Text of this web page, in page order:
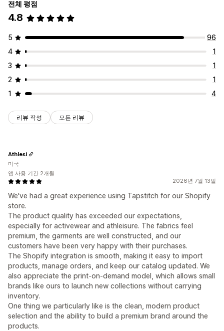
전체 평점
4.8
5
96
4
1
3
1
2
1
1
4
리뷰 작성 모든 리뷰
2026년 7월 13일
We've had a great experience using Tapstitch for our Shopify
store.
The product quality has exceeded our expectations,
especially for activewear and athleisure. The fabrics feel
premium, the garments are well constructed, and our
customers have been very happy with their purchases.
The Shopify integration is smooth, making it easy to import
products, manage orders, and keep our catalog updated. We
also appreciate the print-on-demand model, which allows small
brands like ours to launch new collections without carrying
inventory.
One thing we particularly like is the clean, modern product
selection and the ability to build a premium brand around the
products.
Athlesi
미국
앱 사용 기간 2개월